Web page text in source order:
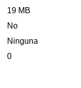
19 MB
No
Ninguna
0